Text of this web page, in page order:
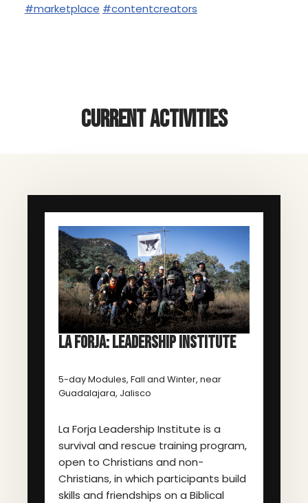
#marketplace #contentcreators
CURRENT ACTIVITIES
LA FORJA: LEADERSHIP INSTITUTE
5-day Modules, Fall and Winter, near
Guadalajara, Jalisco
La Forja Leadership Institute is a
survival and rescue training program,
open to Christians and non-
Christians, in which participants build
skills and friendships on a Biblical